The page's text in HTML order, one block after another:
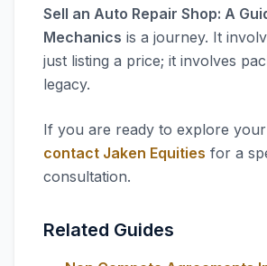
Sell an Auto Repair Shop: A
Mechanics is a journey. It
just listing a price; it involves
legacy.
If you are ready to explore
contact Jaken Equities for a
consultation.
Related Guides